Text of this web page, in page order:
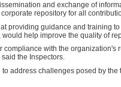
and exchange of
repository for all
providing guidance and training
help improve the quality of
with the
the Inspectors.
address challenges posed by